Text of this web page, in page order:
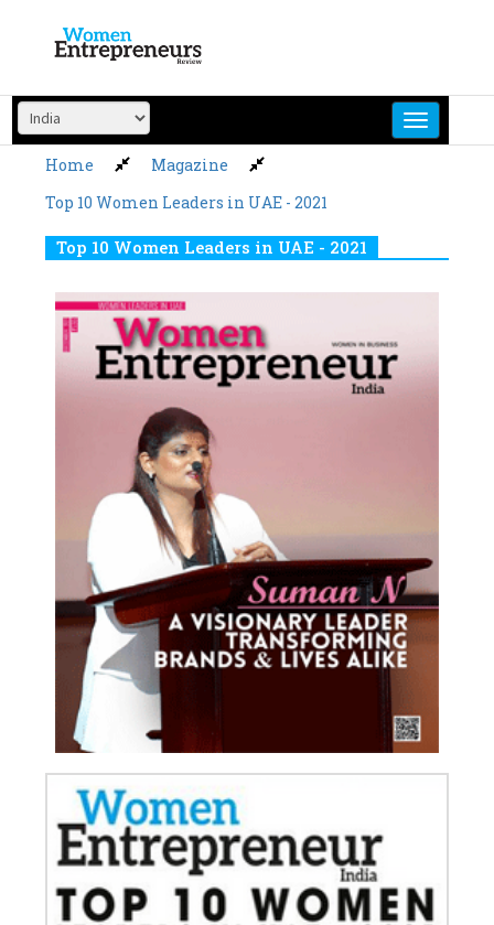
content
Home
Magazine
Top 10 Women Leaders in UAE - 2021
Top 10 Women Leaders in UAE - 2021